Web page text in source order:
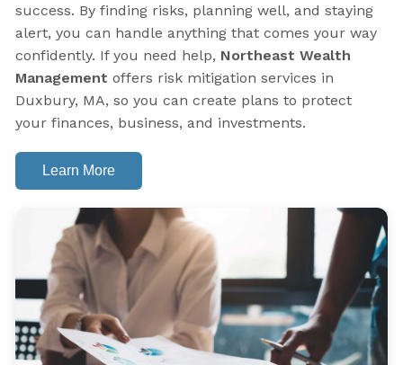
success. By finding risks, planning well, and staying
alert, you can handle anything that comes your way
confidently. If you need help, Northeast Wealth
Management offers risk mitigation services in
Duxbury, MA, so you can create plans to protect
your finances, business, and investments.
Learn More